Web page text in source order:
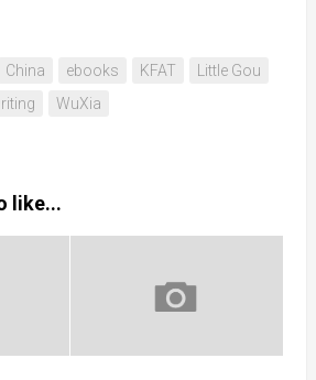
China ebooks KFAT
Little Gou
WuXia
like...